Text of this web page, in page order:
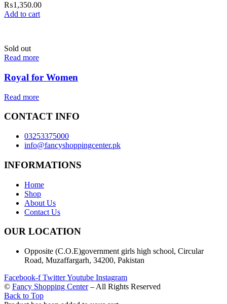
₨1,350.00
Add to cart
Sold out
Read more
Royal for Women
Read more
CONTACT INFO
03253375000
info@fancyshoppingcenter.pk
INFORMATIONS
Home
Shop
About Us
Contact Us
OUR LOCATION
Opposite (C.O.E)government girls high school, Circular
Road, Muzaffargarh, 34200, Pakistan
Facebook-f TwitterYoutube Instagram
© Fancy Shopping Center– All Rights Reserved
Back to Top